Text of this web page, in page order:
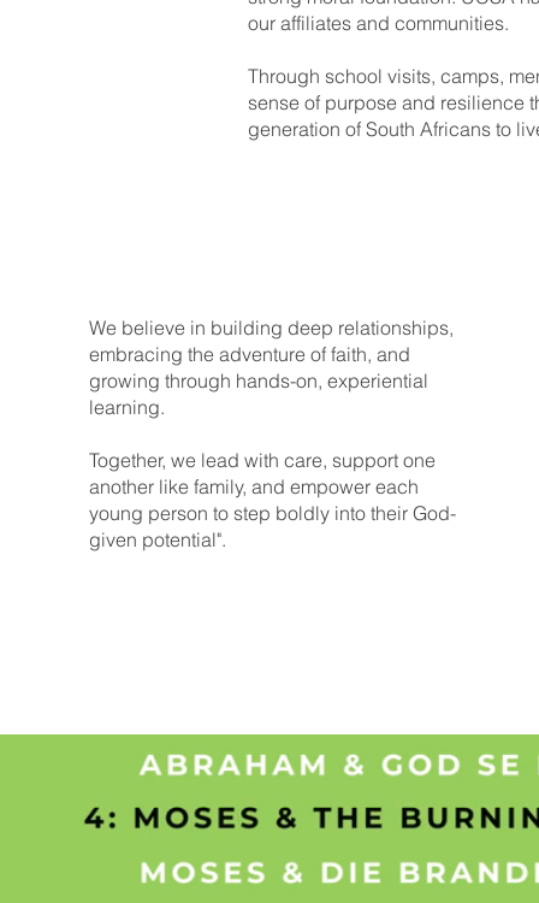
our affiliates and communities.
Through school visits, camps,
sense of purpose and resilience
generation of South Africans to
We believe in building deep relationships,
embracing the adventure of faith, and
growing through hands-on, experiential
learning.
Together, we lead with care, support one
another like family, and empower each
young person to step boldly into their God-
given potential".